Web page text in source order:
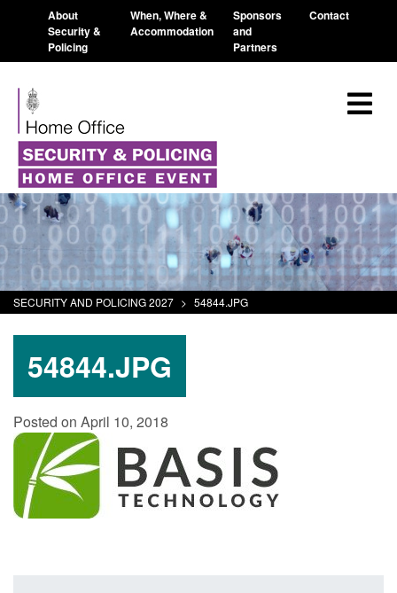
About
Security &
Policing
When, Where &
Accommodation
Sponsors
and
Partners
Contact
SECURITY AND POLICING 2027 > 54844.JPG
54844.JPG
Posted on April 10, 2018